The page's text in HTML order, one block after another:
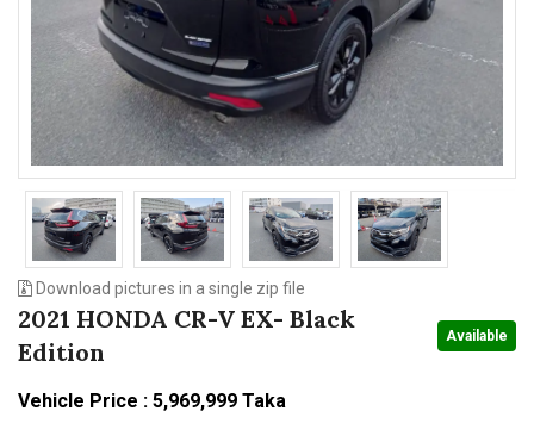
Download pictures in a single zip file
2021 HONDA CR-V EX- Black
Edition
Available
Vehicle Price : 5,969,999 Taka